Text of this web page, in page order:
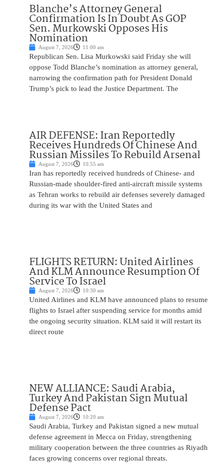
Blanche’s Attorney General
Confirmation Is In Doubt As GOP
Sen. Murkowski Opposes His
Nomination
August 7, 2026 11:00 am
Republican Sen. Lisa Murkowski said Friday she will
oppose Todd Blanche’s nomination as attorney general,
narrowing the confirmation path for President Donald
Trump’s pick to lead the Justice Department. The
AIR DEFENSE: Iran Reportedly
Receives Hundreds Of Chinese And
Russian Missiles To Rebuild Arsenal
August 7, 2026 10:55 am
Iran has reportedly received hundreds of Chinese- and
Russian-made shoulder-fired anti-aircraft missile systems
as Tehran works to rebuild air defenses severely damaged
during its war with the United States and
FLIGHTS RETURN: United Airlines
And KLM Announce Resumption Of
Service To Israel
August 7, 2026 10:30 am
United Airlines and KLM have announced plans to resume
flights to Israel after suspending service for months amid
the ongoing security situation. KLM said it will restart its
direct route
NEW ALLIANCE: Saudi Arabia,
Turkey And Pakistan Sign Mutual
Defense Pact
August 7, 2026 10:20 am
Saudi Arabia, Turkey and Pakistan signed a new mutual
defense agreement in Mecca on Friday, strengthening
military cooperation between the three countries as Riyadh
faces growing concerns over regional threats.